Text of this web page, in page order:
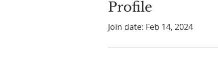
Profile
Join date: Feb 14, 2024